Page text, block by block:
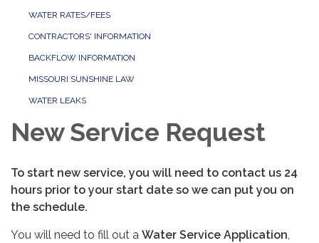
WATER RATES/FEES
CONTRACTORS' INFORMATION
BACKFLOW INFORMATION
MISSOURI SUNSHINE LAW
WATER LEAKS
New Service Request
To start new service, you will need to contact us 24
hours prior to your start date so we can put you on
the schedule.
You will need to fill out a Water Service Application,